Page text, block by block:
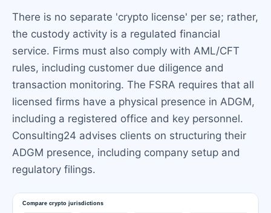
There is no separate 'crypto license' per se; rather,
the custody activity is a regulated financial
service. Firms must also comply with AML/CFT
rules, including customer due diligence and
transaction monitoring. The FSRA requires that all
licensed firms have a physical presence in ADGM,
including a registered office and key personnel.
Consulting24 advises clients on structuring their
ADGM presence, including company setup and
regulatory filings.